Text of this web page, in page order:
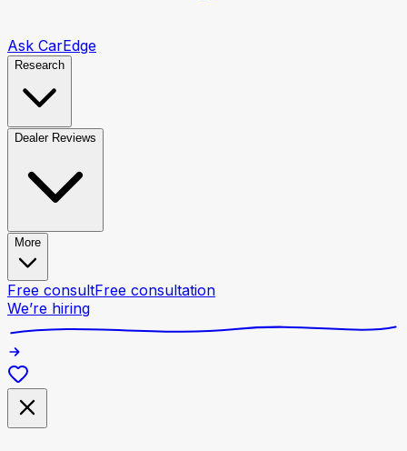
Ask CarEdge
Research
Dealer Reviews
More
Free consultFree consultation
We’re hiring